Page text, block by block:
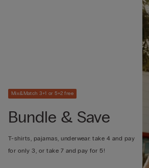
Mix&Match 3+1 or 5+2 free
Bundle & Save
T-shirts, pajamas, underwear: take 4 and pay
for only 3, or take 7 and pay for 5!